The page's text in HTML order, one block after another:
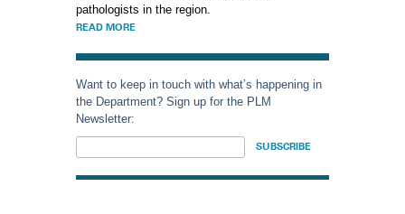
pathologists in the region.
READ MORE
Want to keep in touch with what’s happening in
the Department? Sign up for the PLM
Newsletter: